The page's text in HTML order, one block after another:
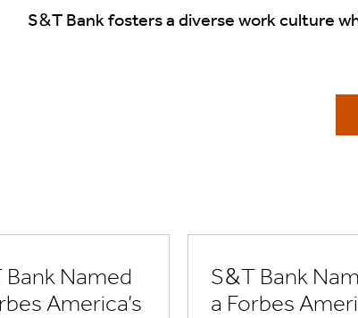
S&T Bank fosters a diverse work culture
Bank Named
America’s
S&T Bank
a Forbes